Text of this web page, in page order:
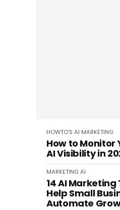
HOWTO'S AI MARKETING
How to Monitor
AI Visibility in
MARKETINGAI
14 AI Marketing
Help Small
Automate